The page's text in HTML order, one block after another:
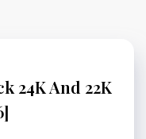
24K And 22K